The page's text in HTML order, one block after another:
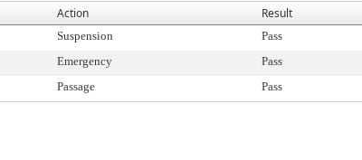
Action Result
Suspension Pass
Emergency Pass
Passage Pass